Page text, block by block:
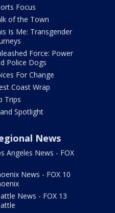
Focus
of the Town
Is Me: Transgender
Force: Power
Police Dogs
For Change
Coast Wrap
Trips
Spotlight
News
Angeles News - FOX
News - FOX 10
News - FOX 13